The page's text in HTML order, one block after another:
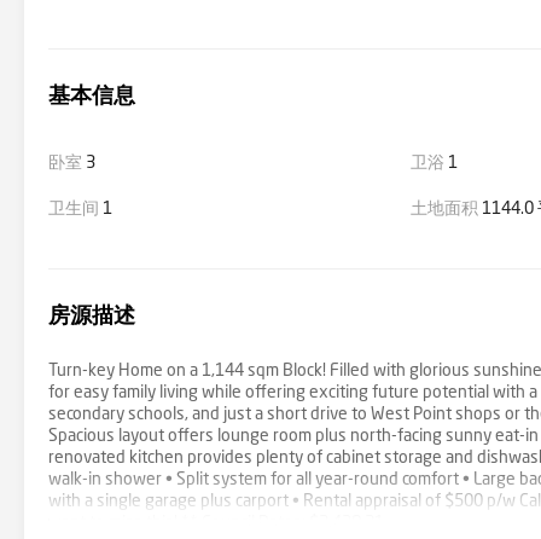
基本信息
卧室 3 卫浴 1
卫生间 1 土地面积 1144.0
房源描述
Turn-key Home on a 1,144 sqm Block! Filled with glorious
for easy family living while offering exciting future potential with
secondary schools, and just a short drive to West Point shops or
Spacious layout offers lounge room plus north-facing sunny eat-
renovated kitchen provides plenty of cabinet storage and
walk-in shower • Split system for all year-round comfort • Large
with a single garage plus carport • Rental appraisal of $500 p/w